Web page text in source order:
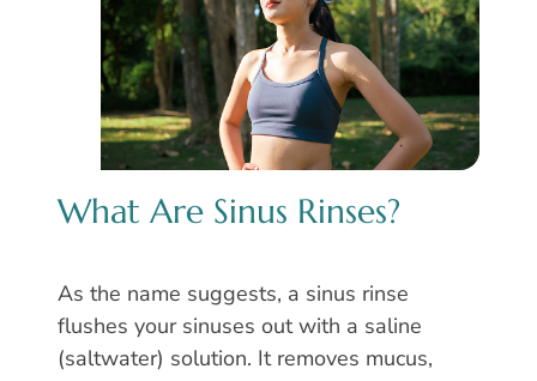
What Are Sinus Rinses?
As the name suggests, a sinus rinse
flushes your sinuses out with a saline
(saltwater) solution. It removes mucus,